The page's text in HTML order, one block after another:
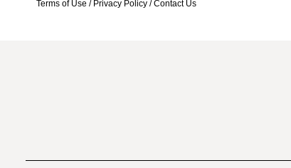
Terms of Use / Privacy Policy /Contact Us